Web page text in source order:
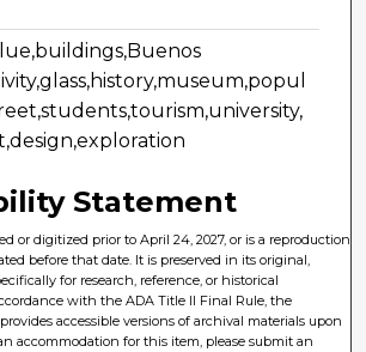
Statement
or digitized prior to April 24, 2027, or is a reproduction
before that date. It is preserved in its original,
for research, reference, or historical
with the ADA Title II Final Rule, the
accessible versions of archival materials upon
accommodation for this item, please submit an